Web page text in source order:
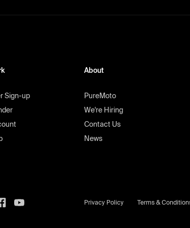
Sign-up
About
PureMoto
We're Hiring
Contact Us
News
Privacy Policy Terms &